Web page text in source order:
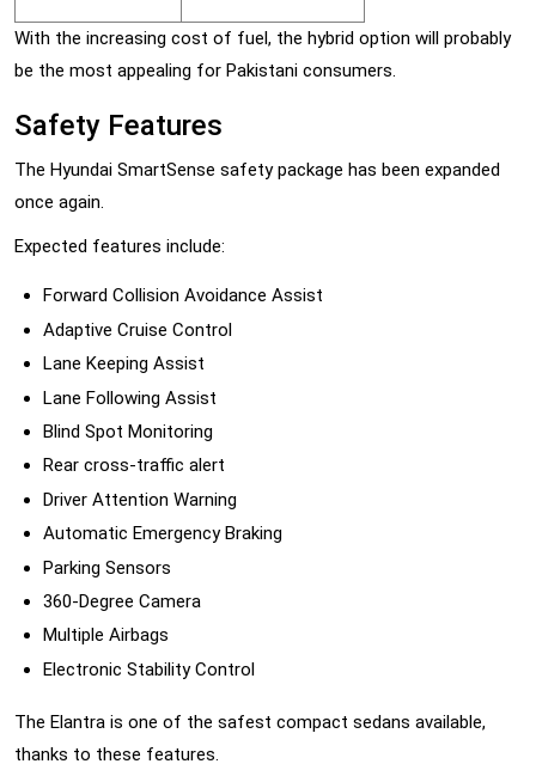
With the increasing cost of fuel, the hybrid option will probably
be the most appealing for Pakistani consumers.
Safety Features
The Hyundai SmartSense safety package has been expanded
once again.
Expected features include:
Forward Collision Avoidance Assist
Adaptive Cruise Control
Lane Keeping Assist
Lane Following Assist
Blind Spot Monitoring
Rear cross-traffic alert
Driver Attention Warning
Automatic Emergency Braking
Parking Sensors
360-Degree Camera
Multiple Airbags
Electronic Stability Control
The Elantra is one of the safest compact sedans available,
thanks to these features.